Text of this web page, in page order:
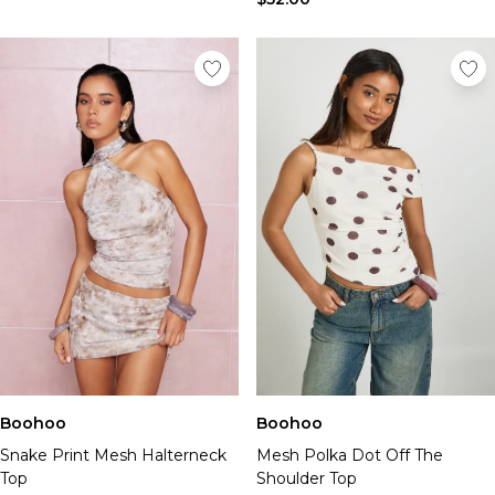
Boohoo
Snake Print Mesh Halterneck
Top
Boohoo
Mesh Polka Dot Off The
Shoulder Top